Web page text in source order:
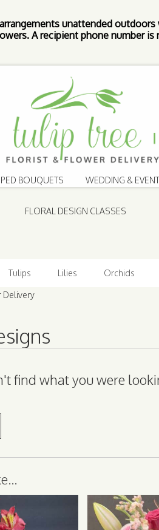
unattended
A recipient phone number is
BOUQUETS WEDDING &
FLORAL DESIGN CLASSES
Tulips Lilies Orchids
Delivery
find what you were